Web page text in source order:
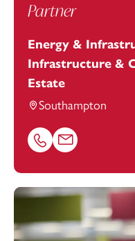
Partner
Energy &
Infrastructure &
Estate
Southampton
Call Hayley Steel on
Email Hayley